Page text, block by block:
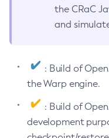
the CRaC
and
: Build of
the Warp engine.
: Build of
development